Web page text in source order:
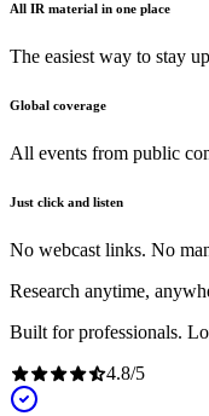
All IR material in one place
The easiest way to stay
Global coverage
All events from public
Just click and listen
No webcast links. No
Research anytime,
Built for professionals.
4.8/5